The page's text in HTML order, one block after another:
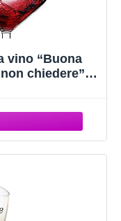
vino “Buona
chiedere”|